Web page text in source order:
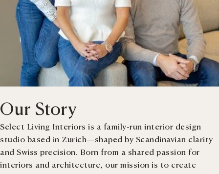
Our Story
Select Living Interiors is a family-run interior design
studio based in Zurich—shaped by Scandinavian clarity
and Swiss precision. Born from a shared passion for
interiors and architecture, our mission is to create